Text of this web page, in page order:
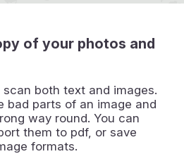
of your photos and
both text and images.
bad parts of an image and
way round. You can
them to pdf, or save
formats.